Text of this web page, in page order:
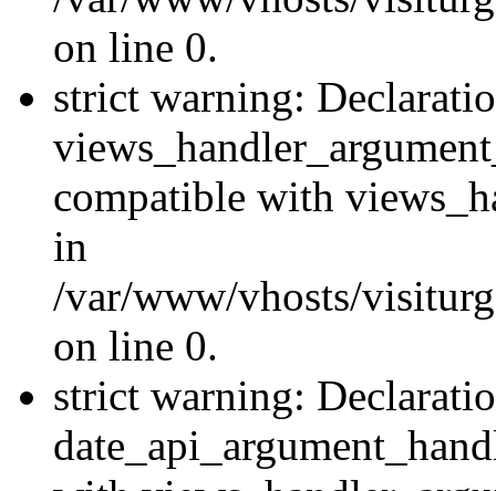
on line 0.
strict warning:
compatible with
in
/var/www/vhosts/
on line 0.
strict warning: